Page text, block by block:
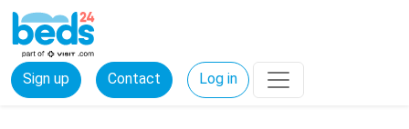
Sign up Contact Log in